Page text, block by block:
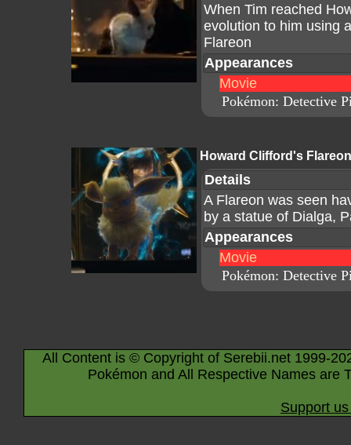
When Tim reached
evolution to him using
Flareon
Appearances
Movie
Pokémon: Detective
Howard Clifford's Flareon
Details
A Flareon was seen
by a statue of Dialga,
Appearances
Movie
Pokémon: Detective
All Content is © Copyright of Serebii.net 1999-
Pokémon and All Respective Names are
Support